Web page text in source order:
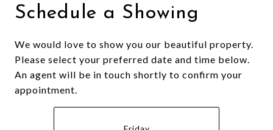
Schedule a Showing
We would love to show you our beautiful property.
Please select your preferred date and time below.
An agent will be in touch shortly to confirm your
appointment.